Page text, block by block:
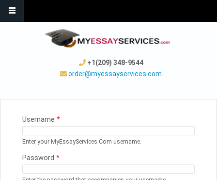
+1(209) 348-9544
order@myessayservices.com
YOU ARE HERE
Username *
Enter your MyEssayServices.Com username.
Password *